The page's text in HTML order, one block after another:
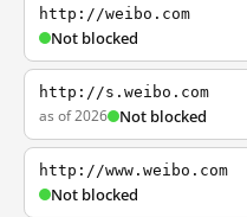
http://weibo.com
Not blocked
http://s.weibo.com
as of 2026 Not blocked
http://www.weibo.com
Not blocked